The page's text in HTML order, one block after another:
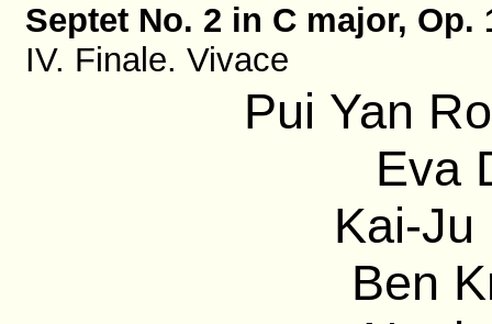
Septet No. 2 in C major, Op.
IV. Finale. Vivace
Pui Yan
Eva
Kai-Ju
Ben